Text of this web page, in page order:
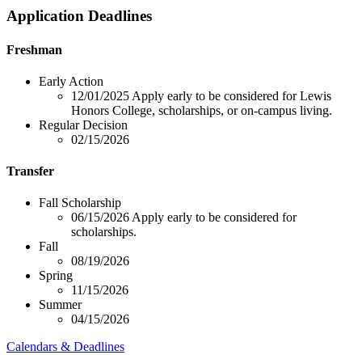
Application Deadlines
Freshman
Early Action
12/01/2025 Apply early to be considered for Lewis
Honors College, scholarships, or on-campus living.
Regular Decision
02/15/2026
Transfer
Fall Scholarship
06/15/2026Apply early to be considered for
scholarships.
Fall
08/19/2026
Spring
11/15/2026
Summer
04/15/2026
Calendars & Deadlines